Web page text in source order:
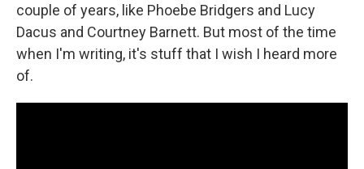
couple of years, like Phoebe Bridgers and Lucy
Dacus and Courtney Barnett. But most of the time
when I'm writing, it's stuff that I wish I heard more
of.